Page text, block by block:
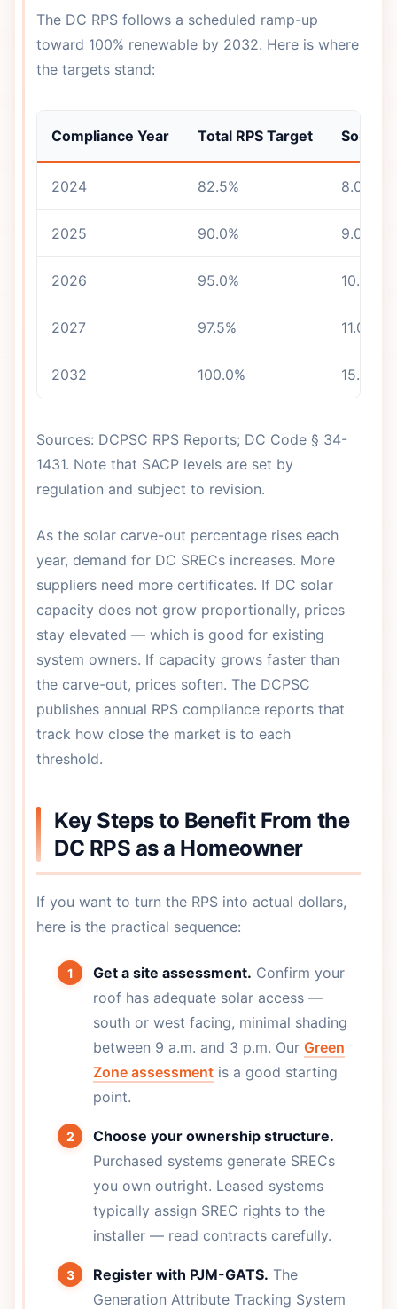
The DC RPS follows a scheduled ramp-up
toward 100% renewable by 2032. Here is where
the targets stand:
Compliance Year Total RPS Target Solar
2024 82.5% 8.0%
2025 90.0% 9.0%
2026 95.0% 10.0%
2027 97.5% 11.0%
2032 100.0% 15.0%
Sources: DCPSC RPS Reports; DC Code § 34-
1431. Note that SACP levels are set by
regulation and subject to revision.
As the solar carve-out percentage rises each
year, demand for DC SRECs increases. More
suppliers need more certificates. If DC solar
capacity does not grow proportionally, prices
stay elevated — which is good for existing
system owners. If capacity grows faster than
the carve-out, prices soften. The DCPSC
publishes annual RPS compliance reports that
track how close the market is to each
threshold.
Key Steps to Benefit From the
DC RPS as a Homeowner
If you want to turn the RPS into actual dollars,
here is the practical sequence:
Get a site assessment. Confirm your
roof has adequate solar access —
south or west facing, minimal shading
between 9 a.m. and 3 p.m. Our Green
Zone assessment is a good starting
point.
Choose your ownership structure.
Purchased systems generate SRECs
you own outright. Leased systems
typically assign SREC rights to the
installer — read contracts carefully.
Register with PJM-GATS. The
Generation Attribute Tracking System